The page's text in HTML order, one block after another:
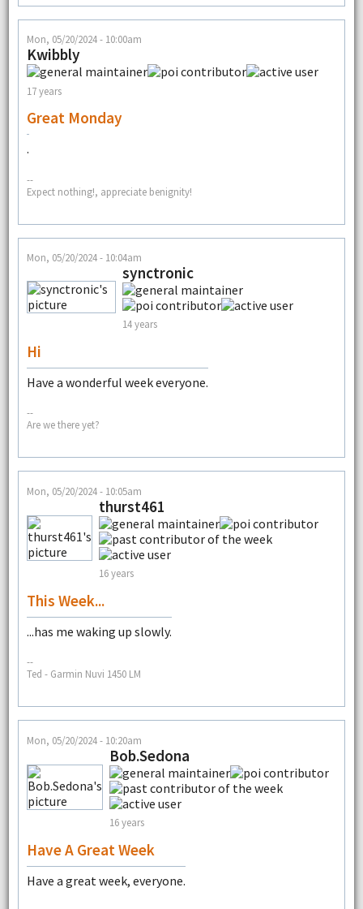
Mon, 05/20/2024 - 10:00am
Kwibbly
17 years
Great Monday
.
--
Expect nothing!, appreciate benignity!
Mon, 05/20/2024 - 10:04am
synctronic
14 years
Hi
Have a wonderful week everyone.
--
Are we there yet?
Mon, 05/20/2024 - 10:05am
thurst461
16 years
This Week...
...has me waking up slowly.
--
Ted - Garmin Nuvi 1450 LM
Mon, 05/20/2024 - 10:20am
Bob.Sedona
16 years
Have A Great Week
Have a great week, everyone.